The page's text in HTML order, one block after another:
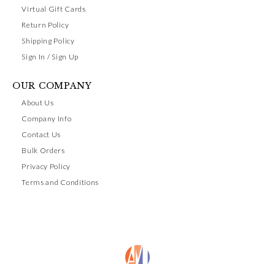
Virtual Gift Cards
Return Policy
Shipping Policy
Sign In / Sign Up
OUR COMPANY
About Us
Company Info
Contact Us
Bulk Orders
Privacy Policy
Terms and Conditions